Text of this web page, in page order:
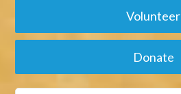
Volunteer
Donate